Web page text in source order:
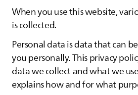
When you use this website,
is collected.
Personal data is data that can
you personally. This privacy
data we collect and what we
explains how and for what